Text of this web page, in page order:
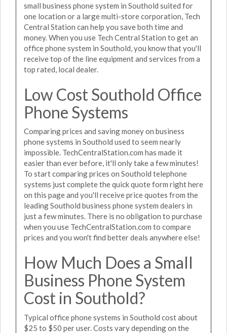
small business phone system in Southold suited for
one location or a large multi-store corporation, Tech
Central Station can help you save both time and
money. When you use Tech Central Station to get an
office phone system in Southold, you know that you'll
receive top of the line equipment and services from a
top rated, local dealer.
Low Cost Southold Office
Phone Systems
Comparing prices and saving money on business
phone systems in Southold used to seem nearly
impossible. TechCentralStation.com has made it
easier than ever before, it'll only take a few minutes!
To start comparing prices on Southold telephone
systems just complete the quick quote form right here
on this page and you'll receive price quotes from the
leading Southold business phone system dealers in
just a few minutes. There is no obligation to purchase
when you use TechCentralStation.com to compare
prices and you won't find better deals anywhere else!
How Much Does a Small
Business Phone System
Cost in Southold?
Typical office phone systems in Southold cost about
$25 to $50 per user. Costs vary depending on the